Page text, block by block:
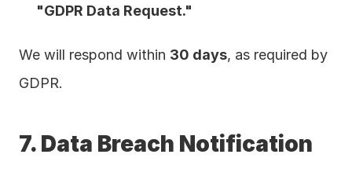
"GDPR Data Request."
We will respond within 30 days, as required by
GDPR.
7. Data Breach Notification